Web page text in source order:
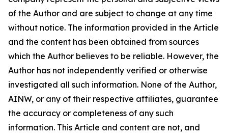
of the Author and are subject to change at any time
without notice. The information provided in the Article
and the content has been obtained from sources
which the Author believes to be reliable. However, the
Author has not independently verified or otherwise
investigated all such information. None of the Author,
AINW, or any of their respective affiliates, guarantee
the accuracy or completeness of any such
information. This Article and content are not, and